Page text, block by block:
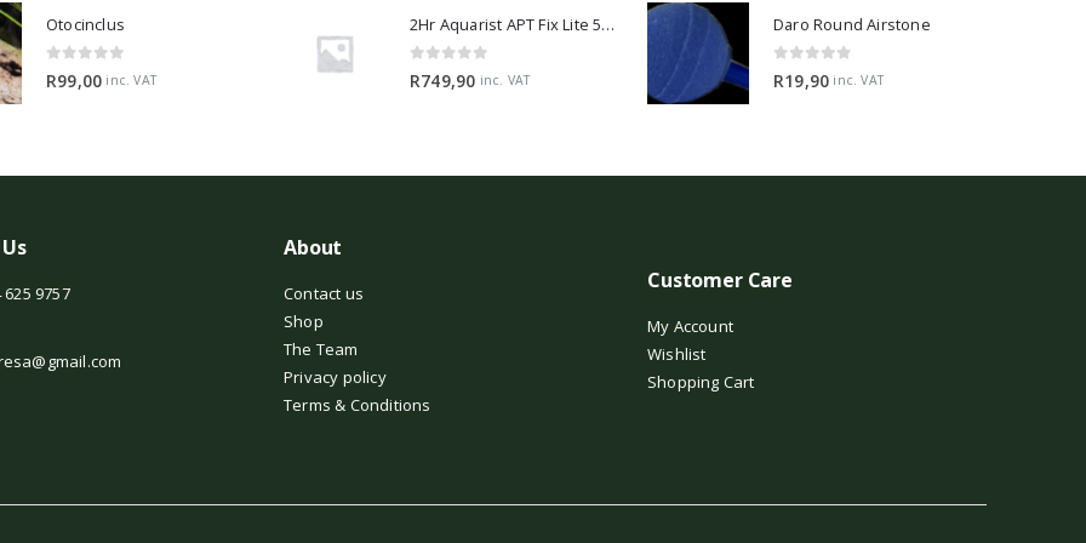
Otocinclus
0 out of 5
R99,00 inc. VAT
2Hr Aquarist APT Fix Lite 500ml
0 out of 5
R749,90 inc. VAT
Daro Round Airstone
0 out of 5
R19,90 inc. VAT
625 9757
About
Contact us
Shop
The Team
Privacy policy
Terms & Conditions
Customer Care
My Account
Wishlist
Shopping Cart